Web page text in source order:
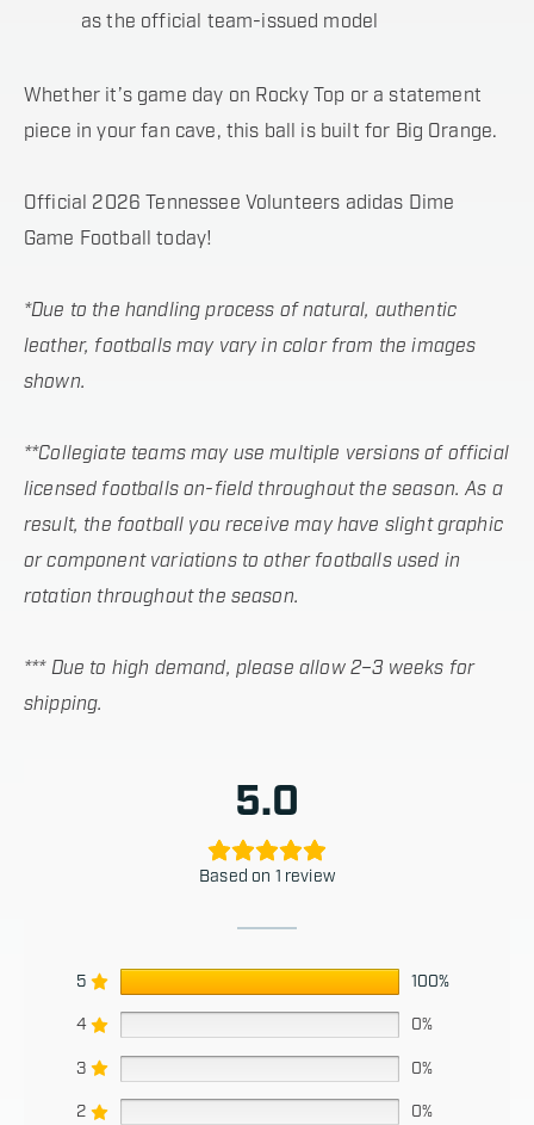
as the official team-issued model
Whether it’s game day on Rocky Top or a statement
piece in your fan cave, this ball is built for Big Orange.
Official 2026 Tennessee Volunteers adidas Dime
Game Football today!
*Due to the handling process of natural, authentic
leather, footballs may vary in color from the images
shown.
**Collegiate teams may use multiple versions of official
licensed footballs on-field throughout the season. As a
result, the football you receive may have slight graphic
or component variations to other footballs used in
rotation throughout the season.
*** Due to high demand, please allow 2–3 weeks for
shipping.
5.0
Based on 1 review
5 100%
4 0%
3 0%
2 0%